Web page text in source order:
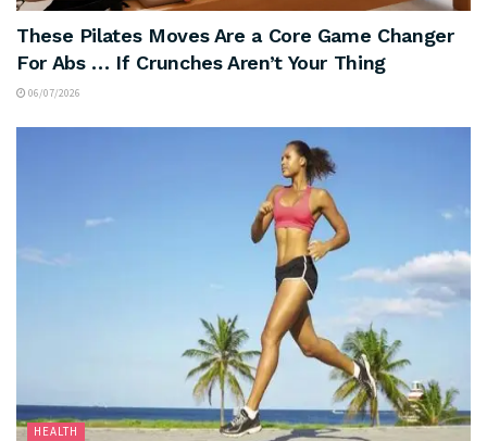
These Pilates Moves Are a Core Game Changer
For Abs … If Crunches Aren’t Your Thing
06/07/2026
HEALTH